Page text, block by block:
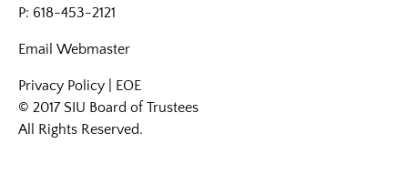
P: 618-453-2121
Email Webmaster
Privacy Policy
EOE
© 2017 SIU Board of Trustees
All Rights Reserved.